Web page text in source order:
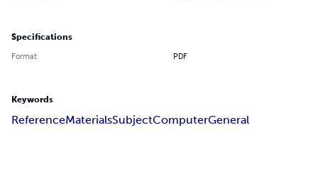
Specifications
Format PDF
Keywords
ReferenceMaterialsSubjectComputerGeneral